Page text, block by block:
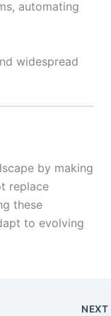
automating
widespread
by making
replace
these
to evolving
NEXT